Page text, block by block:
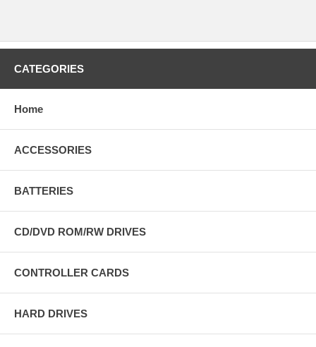
CATEGORIES
Home
ACCESSORIES
BATTERIES
CD/DVD ROM/RW DRIVES
CONTROLLER CARDS
HARD DRIVES